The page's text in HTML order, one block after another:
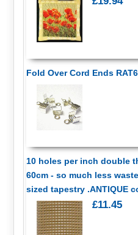
Fold Over Cord Ends
10 holes per inch double
60cm - so much less
sized tapestry .ANTIQUE
£11.45